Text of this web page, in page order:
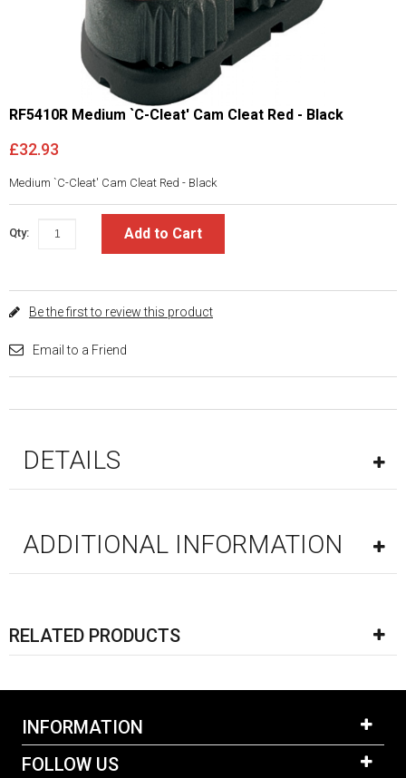
RF5410R Medium `C-Cleat' Cam Cleat Red - Black
£32.93
Medium `C-Cleat' Cam Cleat Red - Black
Qty: Add to Cart
Be the first to review this product
Email to a Friend
DETAILS
ADDITIONAL INFORMATION
RELATED PRODUCTS
INFORMATION
FOLLOW US